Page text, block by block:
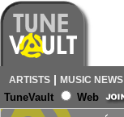
ARTISTS | MUSIC NEWS
TuneVault Web